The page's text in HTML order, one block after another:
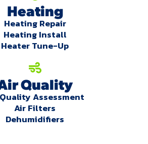
Heating
Heating Repair
Heating Install
Heater Tune-Up
Quality
Assessment
Air Filters
Dehumidifiers